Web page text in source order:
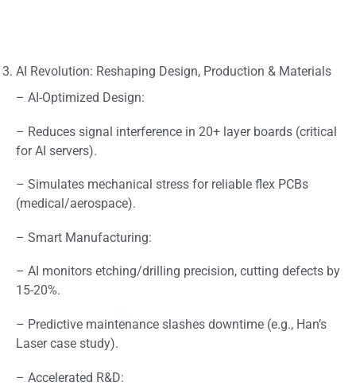
AI Revolution: Reshaping Design, Production & Materials
– AI-Optimized Design:
– Reduces signal interference in 20+ layer boards (critical
for AI servers).
– Simulates mechanical stress for reliable flex PCBs
(medical/aerospace).
– Smart Manufacturing:
– AI monitors etching/drilling precision, cutting defects by
15-20%.
– Predictive maintenance slashes downtime (e.g., Han’s
Laser case study).
– Accelerated R&D: